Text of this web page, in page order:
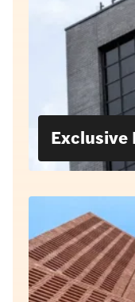
Exclusive